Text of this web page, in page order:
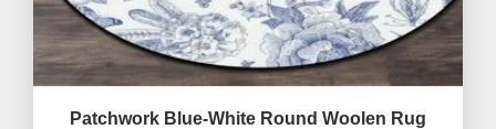
Patchwork Blue-White Round Woolen Rug